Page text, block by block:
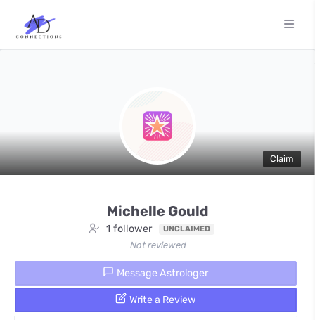
Claim
Michelle Gould
1 follower UNCLAIMED
Not reviewed
Message Astrologer
Write a Review